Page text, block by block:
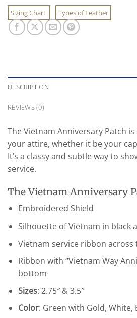
Sizing Chart Types of Leather
DESCRIPTION
REVIEWS (0)
The Vietnam Anniversary Patch
your attire, whether it be your
It’s a classy and subtle way to
service.
The Vietnam Anniversary
Embroidered Shield
Silhouette of Vietnam in black
Vietnam service ribbon across
Ribbon with “Vietnam Way
bottom
Sizes: 2.75″ & 3.5″
Color: Green with Gold, White,